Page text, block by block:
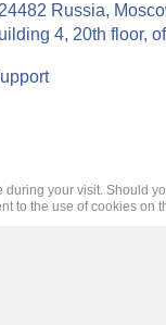
your visit. Should
to the use of cookies on
Russia,
4, 20th floor,